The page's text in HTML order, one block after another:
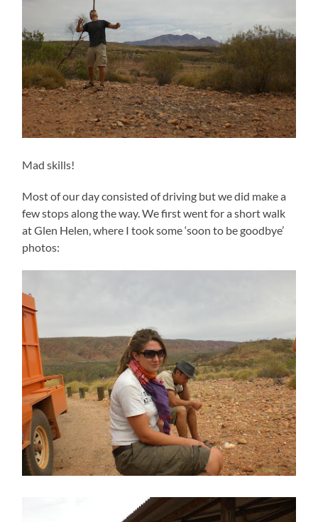
Mad skills!
Most of our day consisted of driving but we did make a
few stops along the way. We first went for a short walk
at Glen Helen, where I took some ‘soon to be goodbye’
photos: